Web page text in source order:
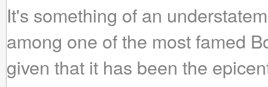
It's something of an
among one of the most famed
given that it has been the